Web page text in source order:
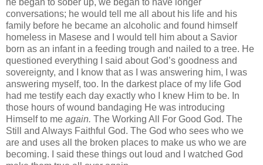
he began to sober up, we began to have longer
conversations; he would tell me all about his life and his
family before he became an alcoholic and found himself
homeless in Masese and I would tell him about a Savior
born as an infant in a feeding trough and nailed to a tree. He
questioned everything I said about God’s goodness and
sovereignty, and I know that as I was answering him, I was
answering myself, too. In the darkest place of my life God
had me testify each day exactly who I knew Him to be. In
those hours of wound bandaging He was introducing
Himself to me again. The Working All For Good God. The
Still and Always Faithful God. The God who sees who we
are and uses all the broken places to make us who we are
becoming. I said these things out loud and I watched God